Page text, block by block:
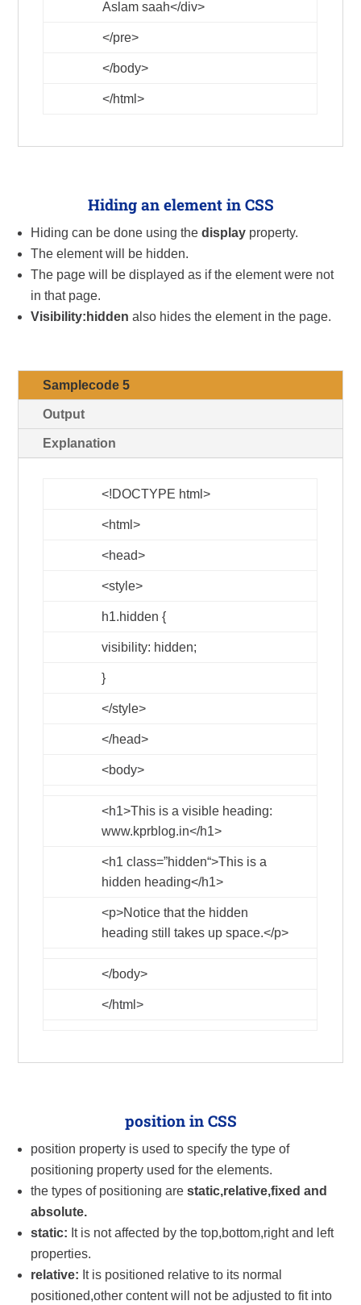
Aslam saah</div>
</pre>
</body>
</html>
Hiding an element in CSS
Hiding can be done using the display property.
The element will be hidden.
The page will be displayed as if the element were not
in that page.
Visibility:hidden also hides the element in the page.
Samplecode 5
Output
Explanation
<!DOCTYPE html>
<html>
<head>
<style>
h1.hidden {
visibility: hidden;
}
</style>
</head>
<body>
<h1>This is a visible heading:
www.kprblog.in</h1>
<h1class=”hidden“>This is a
hidden heading</h1>
<p>Notice that the hidden
heading still takes up space.</p>
</body>
</html>
position in CSS
position property is used to specify the type of
positioning property used for the elements.
the types of positioning arestatic,relative,fixed and
absolute.
static: It is not affected by the top,bottom,right and left
properties.
relative: It is positioned relative to its normal
positioned,other content will not be adjusted to fit into